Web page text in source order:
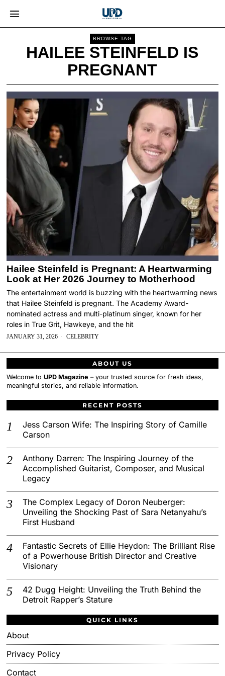
BROWSE TAG
HAILEE STEINFELD IS
PREGNANT
Hailee Steinfeld is Pregnant: A Heartwarming
Look at Her 2026 Journey to Motherhood
The entertainment world is buzzing with the heartwarming news
that Hailee Steinfeld is pregnant. The Academy Award-
nominated actress and multi-platinum singer, known for her
roles in True Grit, Hawkeye, and the hit
JANUARY 31, 2026 CELEBRITY
ABOUT US
Welcome toUPD Magazine – your trusted source for fresh ideas,
meaningful stories, and reliable information.
RECENT POSTS
Jess Carson Wife: The Inspiring Story of Camille
Carson
Anthony Darren: The Inspiring Journey of the
Accomplished Guitarist, Composer, and Musical
Legacy
The Complex Legacy of Doron Neuberger:
Unveiling the Shocking Past of Sara Netanyahu’s
First Husband
Fantastic Secrets of Ellie Heydon: The Brilliant Rise
of a Powerhouse British Director and Creative
Visionary
42 Dugg Height: Unveiling the Truth Behind the
Detroit Rapper’s Stature
QUICK LINKS
About
Privacy Policy
Contact